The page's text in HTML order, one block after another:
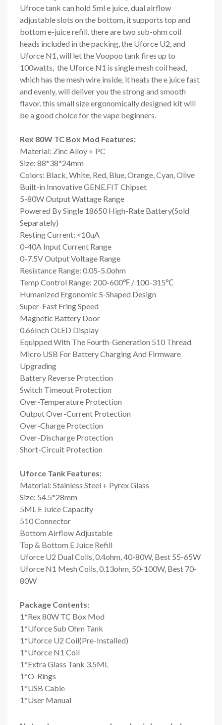
Ufroce tank can hold 5ml e juice, dual airflow
adjustable slots on the bottom, it supports top and
bottom e-juice refill. there are two sub-ohm coil
heads included in the packing, the Uforce U2, and
Uforce N1, will let the Voopoo tank fires up to
100watts, the Uforce N1 is single mesh coil head,
which has the mesh wire inside, it heats the e juice fast
and evenly, will deliver you the strong and smooth
flavor. this small size ergonomically designed kit will
be a good choice for the vape beginners.
Rex 80W TC Box Mod Features:
Material: Zinc Alloy + PC
Size: 88*38*24mm
Colors: Black, White, Red, Blue, Orange, Cyan, Olive
Built-in Innovative GENE.FIT Chipset
5-80W Output Wattage Range
Powered By Single 18650 High-Rate Battery(Sold
Separately)
Resting Current: <10uA
0-40A Input Current Range
0-7.5V Output Voltage Range
Resistance Range: 0.05-5.0ohm
Temp Control Range: 200-600℉ / 100-315℃
Humanized Ergonomic S-Shaped Design
Super-Fast Fring Speed
Magnetic Battery Door
0.66Inch OLED Display
Equipped With The Fourth-Generation 510 Thread
Micro USB For Battery Charging And Firmware
Upgrading
Battery Reverse Protection
Switch Timeout Protection
Over-Temperature Protection
Output Over-Current Protection
Over-Charge Protection
Over-Discharge Protection
Short-Circuit Protection
Uforce Tank Features:
Material: Stainless Steel + Pyrex Glass
Size: 54.5*28mm
5ML E Juice Capacity
510 Connector
Bottom Airflow Adjustable
Top & Bottom E Juice Refill
Uforce U2 Dual Coils, 0.4ohm, 40-80W, Best 55-65W
Uforce N1 Mesh Coils, 0.13ohm, 50-100W, Best 70-
80W
Package Contents:
1*Rex 80W TC Box Mod
1*Uforce Sub Ohm Tank
1*Uforce U2 Coil(Pre-Installed)
1*Uforce N1 Coil
1*Extra Glass Tank 3.5ML
1*O-Rings
1*USB Cable
1*User Manual